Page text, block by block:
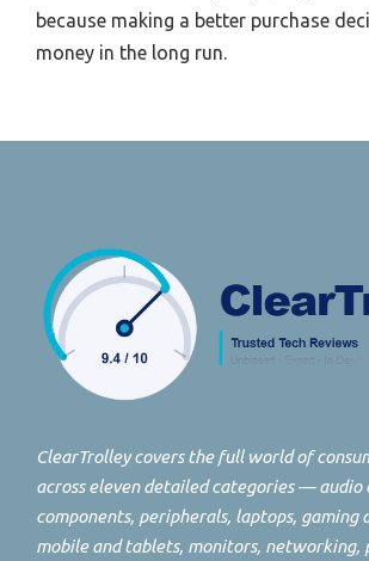
because making a better purchase
money in the long run.
ClearTrolley covers the full world of
across eleven detailed categories — audio
components, peripherals, laptops, gaming
mobile and tablets, monitors, networking,